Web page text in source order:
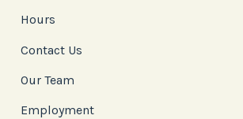
Hours
Contact Us
Our Team
Employment